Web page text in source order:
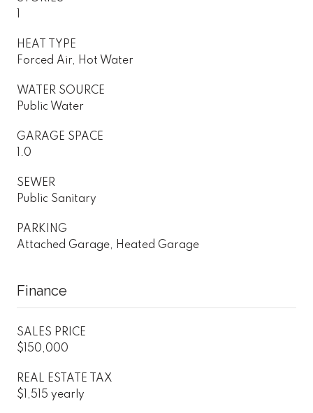
HEAT TYPE
Forced Air, Hot Water
WATER SOURCE
Public Water
GARAGE SPACE
1.0
SEWER
Public Sanitary
PARKING
Attached Garage, Heated Garage
Finance
SALES PRICE
$150,000
REAL ESTATE TAX
$1,515 yearly